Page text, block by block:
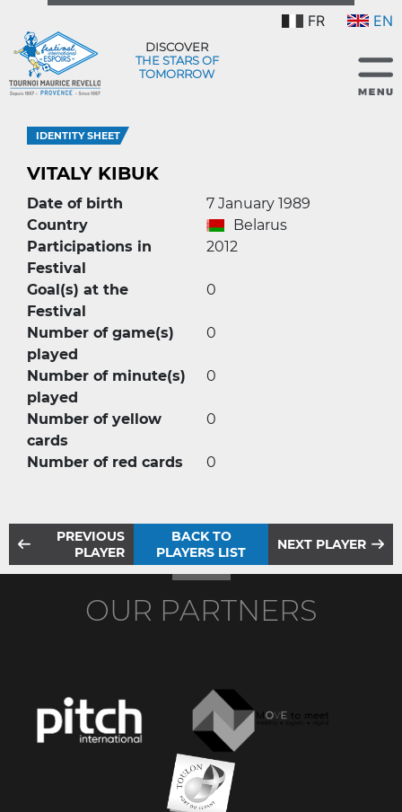
FR EN
DISCOVER
THE STARS OF
TOMORROW
IDENTITY SHEET
VITALY KIBUK
Date of birth
7 January 1989
Country
Belarus
Participations in
Festival
2012
Goal(s) at the
Festival
0
Number of game(s)
played
0
Number of minute(s)
played
0
Number of yellow
cards
0
Number of red cards 0
PREVIOUS
PLAYER
BACK TO
PLAYERS LIST
NEXT PLAYER
OUR PARTNERS